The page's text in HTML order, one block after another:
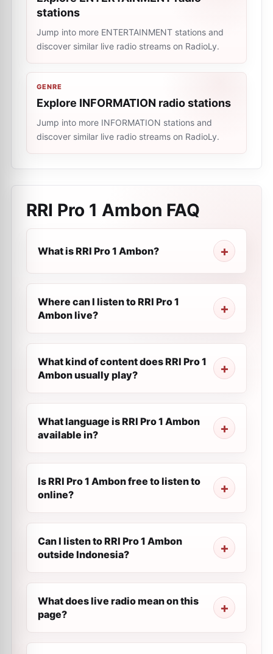
stations
Jump into more ENTERTAINMENT stations and
discover similar live radio streams on RadioLy.
GENRE
Explore INFORMATION radio stations
Jump into more INFORMATION stations and
discover similar live radio streams on RadioLy.
RRI Pro 1 Ambon FAQ
What is RRI Pro 1 Ambon?
Where can I listen to RRI Pro 1
Ambon live?
What kind of content does RRI Pro 1
Ambon usually play?
What language is RRI Pro 1 Ambon
available in?
Is RRI Pro 1 Ambon free to listen to
online?
Can I listen to RRI Pro 1 Ambon
outside Indonesia?
What does live radio mean on this
page?